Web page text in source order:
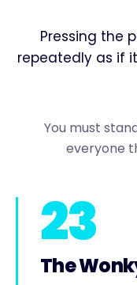
Pressing the
repeatedly as if
You must
everyone
23
The